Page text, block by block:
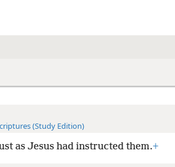
(Study Edition)
as Jesus had instructed them.+